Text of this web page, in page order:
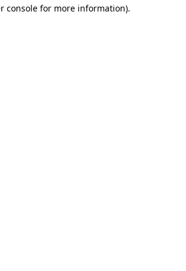
console for more information).